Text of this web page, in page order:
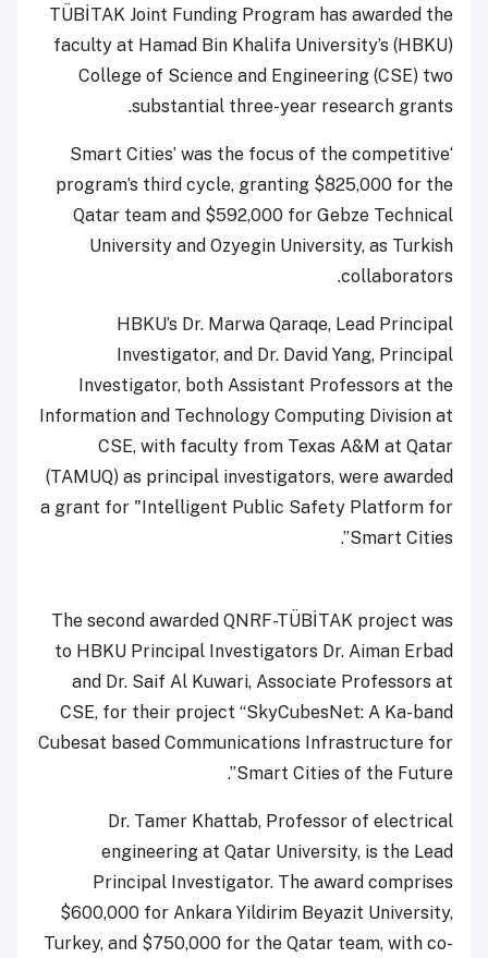
TÜBİTAK Joint Funding Program has awarded the
faculty at Hamad Bin Khalifa University’s (HBKU)
College of Science and Engineering (CSE) two
substantial three-year research grants.
‘Smart Cities’ was the focus of the competitive
program’s third cycle, granting $825,000 for the
Qatar team and $592,000 for Gebze Technical
University and Ozyegin University, as Turkish
collaborators.
HBKU’s Dr. Marwa Qaraqe, Lead Principal
Investigator, and Dr. David Yang, Principal
Investigator, both Assistant Professors at the
Information and Technology Computing Division at
CSE, with faculty from Texas A&M at Qatar
(TAMUQ) as principal investigators, were awarded
a grant for "Intelligent Public Safety Platform for
Smart Cities”.
The second awarded QNRF-TÜBİTAK project was
to HBKU Principal Investigators Dr. Aiman Erbad
and Dr. Saif Al Kuwari, Associate Professors at
CSE, for their project “SkyCubesNet: A Ka-band
Cubesat based Communications Infrastructure for
Smart Cities of the Future”.
Dr. Tamer Khattab, Professor of electrical
engineering at Qatar University, is the Lead
Principal Investigator. The award comprises
$600,000 for Ankara Yildirim Beyazit University,
Turkey, and $750,000 for the Qatar team, with co-